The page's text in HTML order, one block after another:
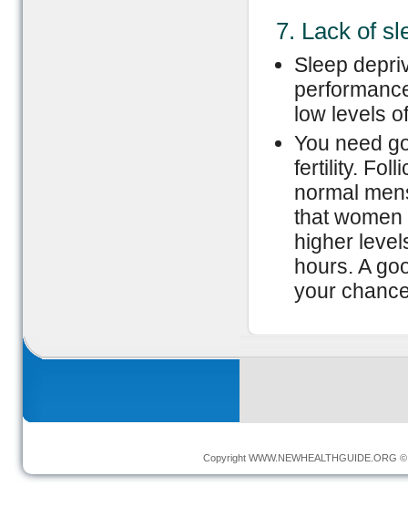
7. Lack of
Sleep
low levels
You need
fertility.
normal
that
higher
hours. A
your
Copyright WWW.NEWHEALTHGUIDE.ORG ©